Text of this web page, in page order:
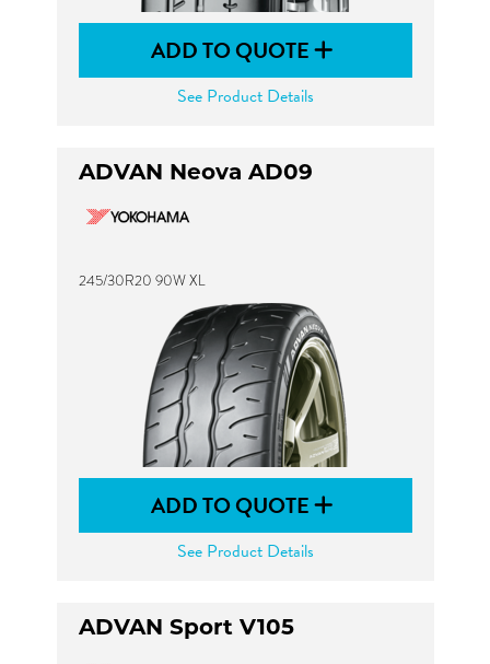
ADD TO QUOTE
See Product Details
ADVAN Neova AD09
245/30R20 90W XL
ADD TO QUOTE
See Product Details
ADVAN Sport V105